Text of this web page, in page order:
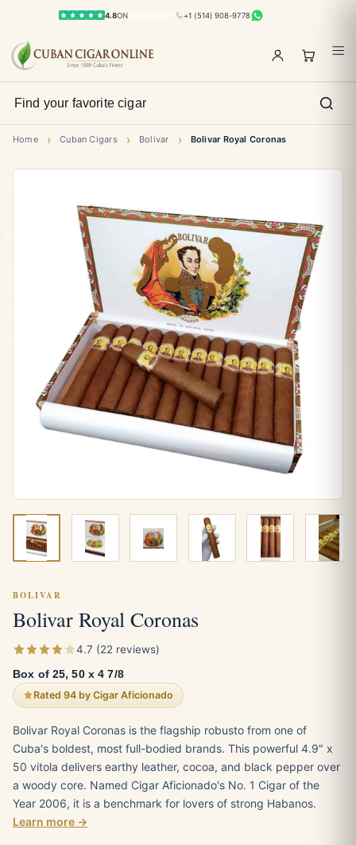
4.8ON +1 (514) 908-9778
Home › Cuban Cigars › Bolivar › Bolivar Royal Coronas
BOLIVAR
Bolivar Royal Coronas
4.7 (22 reviews)
Box of 25, 50 x 4 7/8
Rated 94 by Cigar Aficionado
Bolivar Royal Coronas is the flagship robusto from one of
Cuba's boldest, most full-bodied brands. This powerful 4.9" x
50 vitola delivers earthy leather, cocoa, and black pepper over
a woody core. Named Cigar Aficionado's No. 1 Cigar of the
Year 2006, it is a benchmark for lovers of strong Habanos.
Learn more →